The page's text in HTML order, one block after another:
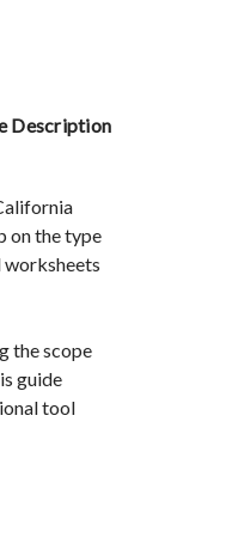
Description
on the type
worksheets
the scope
guide
tool